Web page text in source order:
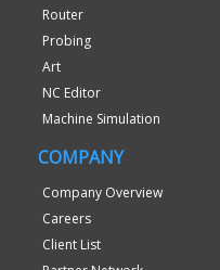
Router
Probing
Art
NC Editor
Machine Simulation
COMPANY
Company Overview
Careers
Client List